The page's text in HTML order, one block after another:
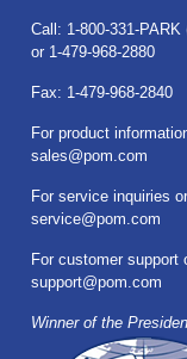
Call: 1-800-331-PARK
or 1-479-968-2880
Fax: 1-479-968-2840
For product
sales@pom.com
For service inquiries
service@pom.com
For customer support
support@pom.com
Winner of the